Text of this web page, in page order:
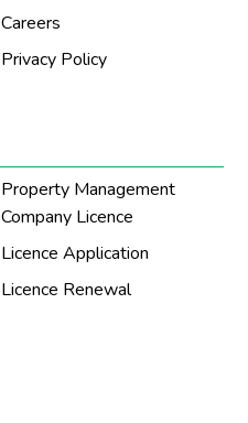
Careers
Privacy Policy
Property Management
Company Licence
Licence Application
Licence Renewal